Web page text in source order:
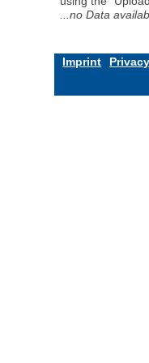
...no Data
Imprint